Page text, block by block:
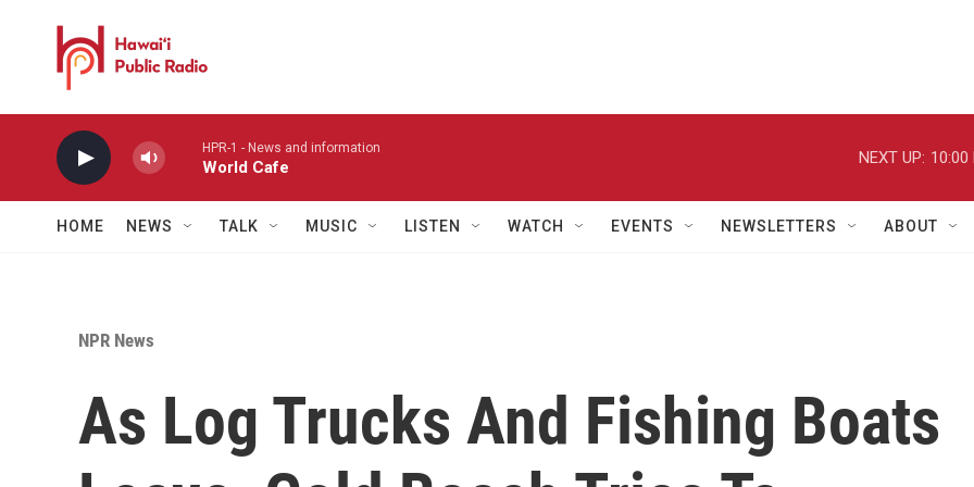
HPR-1 - News and information
World Cafe
NEXT UP: 10:00
HOME NEWS TALK MUSIC LISTEN WATCH EVENTS NEWSLETTERS ABOUT
NPR News
As Log Trucks And Fishing Boats